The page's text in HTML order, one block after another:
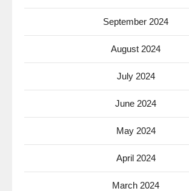
September 2024
August 2024
July 2024
June 2024
May 2024
April 2024
March 2024